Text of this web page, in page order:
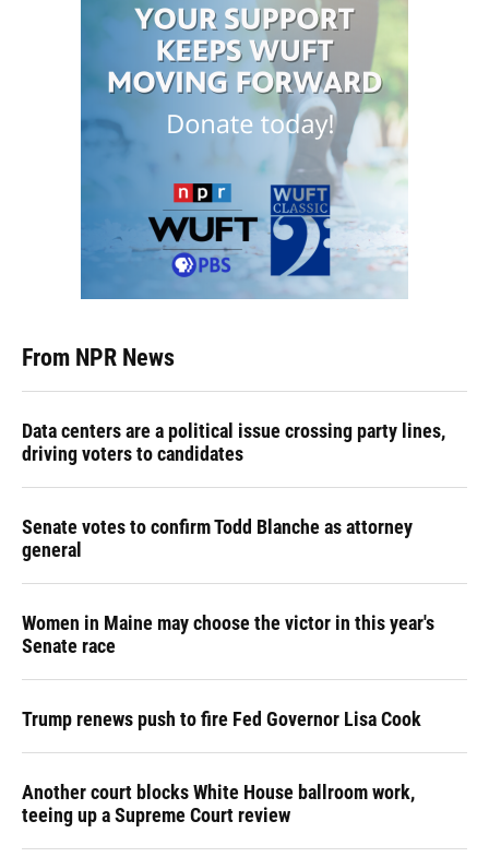
From NPR News
Data centers are a political issue crossing party lines,
driving voters to candidates
Senate votes to confirm Todd Blanche as attorney
general
Women in Maine may choose the victor in this year's
Senate race
Trump renews push to fire Fed Governor Lisa Cook
Another court blocks White House ballroom work,
teeing up a Supreme Court review